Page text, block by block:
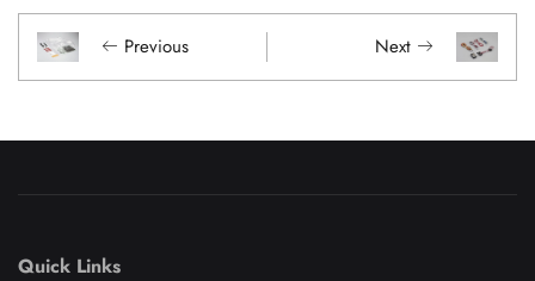
Previous Next
Quick Links